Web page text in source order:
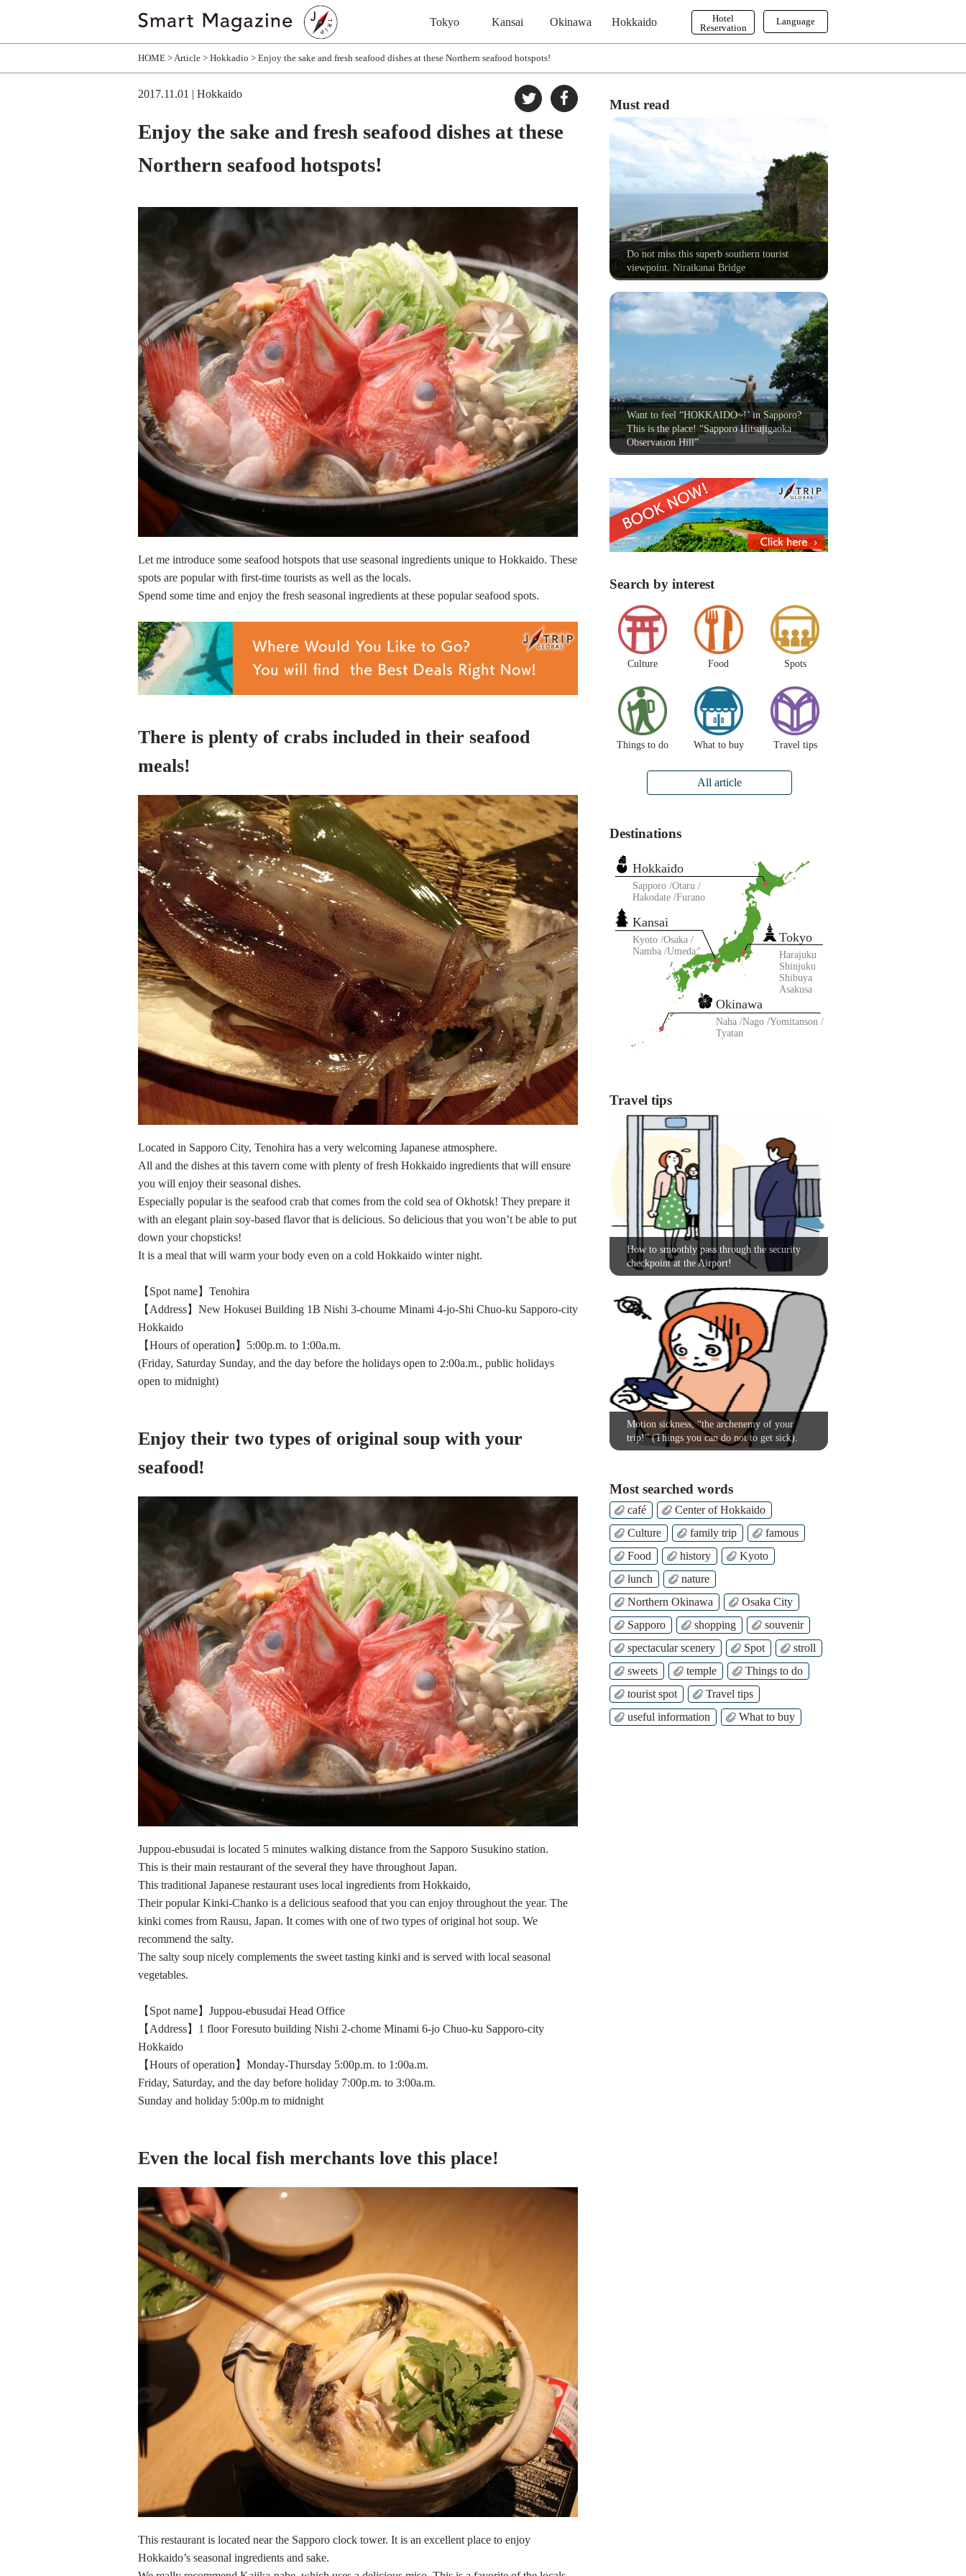
Language
English
Hotel
Reservation
Tokyo Kansai Okinawa Hokkaido
HOME Article Hokkadio Enjoy the sake and fresh seafood dishes at these Northern seafood hotspots!
2017.11.01 | Hokkaido
Enjoy the sake and fresh seafood dishes at these
Northern seafood hotspots!
Let me introduce some seafood hotspots that use seasonal ingredients unique to Hokkaido. These
spots are popular with first-time tourists as well as the locals.
Spend some time and enjoy the fresh seasonal ingredients at these popular seafood spots.
There is plenty of crabs included in their seafood
meals!
Located in Sapporo City, Tenohira has a very welcoming Japanese atmosphere.
All and the dishes at this tavern come with plenty of fresh Hokkaido ingredients that will ensure
you will enjoy their seasonal dishes.
Especially popular is the seafood crab that comes from the cold sea of Okhotsk! They prepare it
with an elegant plain soy-based flavor that is delicious. So delicious that you won’t be able to put
down your chopsticks!
It is a meal that will warm your body even on a cold Hokkaido winter night.
【Spot name】Tenohira
【Address】New Hokusei Building 1B Nishi 3-choume Minami 4-jo-Shi Chuo-ku Sapporo-city
Hokkaido
【Hours of operation】5:00p.m. to 1:00a.m.
(Friday, Saturday Sunday, and the day before the holidays open to 2:00a.m., public holidays
open to midnight)
Enjoy their two types of original soup with your
seafood!
Juppou-ebusudai is located 5 minutes walking distance from the Sapporo Susukino station.
This is their main restaurant of the several they have throughout Japan.
This traditional Japanese restaurant uses local ingredients from Hokkaido,
Their popular Kinki-Chanko is a delicious seafood that you can enjoy throughout the year. The
kinki comes from Rausu, Japan. It comes with one of two types of original hot soup. We
recommend the salty.
The salty soup nicely complements the sweet tasting kinki and is served with local seasonal
vegetables.
【Spot name】Juppou-ebusudai Head Office
【Address】1 floor Foresuto building Nishi 2-chome Minami 6-jo Chuo-ku Sapporo-city
Hokkaido
【Hours of operation】Monday-Thursday 5:00p.m. to 1:00a.m.
Friday, Saturday, and the day before holiday 7:00p.m. to 3:00a.m.
Sunday and holiday 5:00p.m to midnight
Even the local fish merchants love this place!
This restaurant is located near the Sapporo clock tower. It is an excellent place to enjoy
Hokkaido’s seasonal ingredients and sake.
Must read
Do not miss this superb southern tourist
viewpoint. Niraikanai Bridge
Want to feel “HOKKAIDO~!’ in Sapporo?
This is the place! “Sapporo Hitsujigaoka
Observation Hill”
Search by interest
Culture Food Spots
Things to do What to buy Travel tips
All article
Destinations
Tokyo
Harajuku
Shinjuku
Shibuya
Asakusa
Kansai
Kyoto Osaka
Namba Umeda
Okinawa
Naha Nago Yomitanson
Tyatan
Hokkaido
Sapporo Otaru
Hakodate Furano
Travel tips
How to smoothly pass through the security
checkpoint at the Airport!
Motion sickness, “the archenemy of your
trip!” (Things you can do not to get sick).
Most searched words
café
Center of Hokkaido
Culture
family trip
famous
Food
history
Kyoto
lunch
nature
Northern Okinawa
Osaka City
Sapporo
shopping
souvenir
spectacular scenery
Spot
stroll
sweets
temple
Things to do
tourist spot
Travel tips
useful information
What to buy